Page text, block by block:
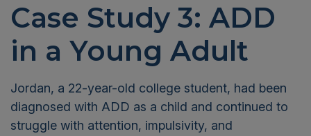
Case Study 3: ADD
in a Young Adult
Jordan, a 22-year-old college student, had been
diagnosed with ADD as a child and continued to
struggle with attention, impulsivity, and